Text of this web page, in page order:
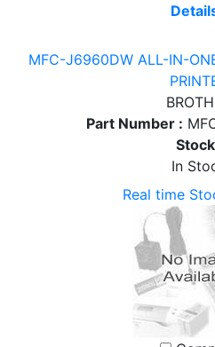
MFC-J6960DW ALL-IN-
Part Number :
In
Real time